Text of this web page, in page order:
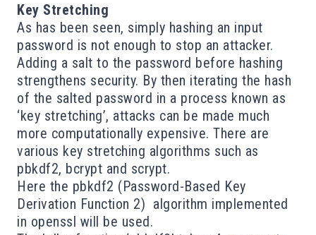
Key Stretching
As has been seen, simply hashing an input
password is not enough to stop an attacker.
Adding a salt to the password before hashing
strengthens security. By then iterating the hash
of the salted password in a process known as
‘key stretching’, attacks can be made much
more computationally expensive. There are
various key stretching algorithms such as
pbkdf2, bcrypt and scrypt.
Here the pbkdf2 (Password-Based Key
Derivation Function 2) algorithm implemented
in openssl will be used.